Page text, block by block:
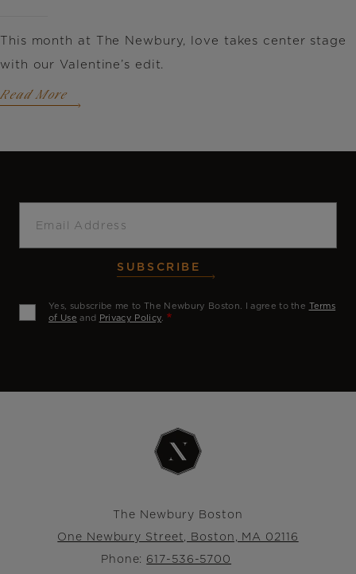
This month at The Newbury, love takes center stage
with our Valentine’s edit.
Read More
SUBSCRIBE
Yes, subscribe me to The Newbury Boston. I agree to the Terms
of Use and Privacy Policy.
The Newbury Boston
One Newbury Street, Boston, MA 02116
Phone: 617-536-5700